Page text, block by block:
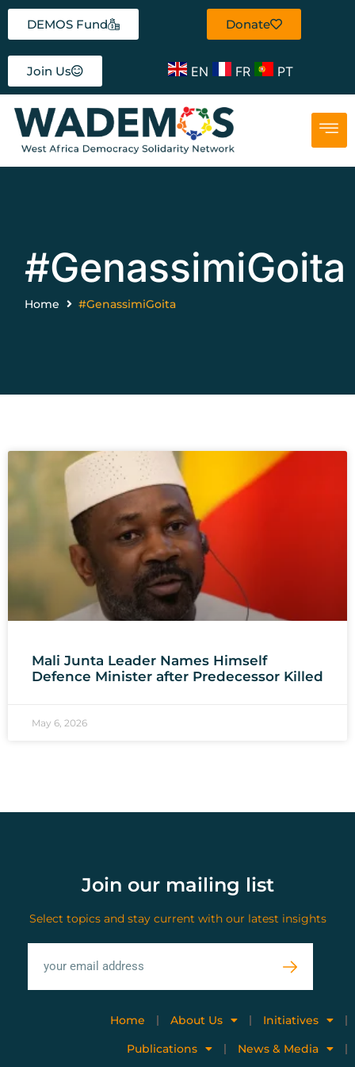
DEMOS Fund Donate
Join Us EN FR PT
#GenassimiGoita
Home #GenassimiGoita
Mali Junta Leader Names Himself
Defence Minister after Predecessor Killed
May 6, 2026
Join our mailing list
Select topics and stay current with our latest insights
Home About Us
Initiatives
Publications
News & Media